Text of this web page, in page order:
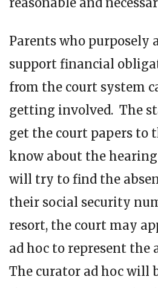
Parents who purposely
support financial
from the court system
getting involved. The
get the court papers to
know about the
will try to find the
their social security
resort, the court may
ad hoc to represent the
The curator ad hoc will